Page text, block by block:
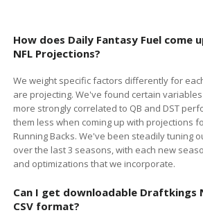
How does Daily Fantasy Fuel come
NFL Projections?
We weight specific factors differently for
are projecting. We've found certain
more strongly correlated to QB and DST
them less when coming up with projections
Running Backs. We've been steadily tuning
over the last 3 seasons, with each new
and optimizations that we incorporate.
Can I get downloadable Draftkings
CSV format?